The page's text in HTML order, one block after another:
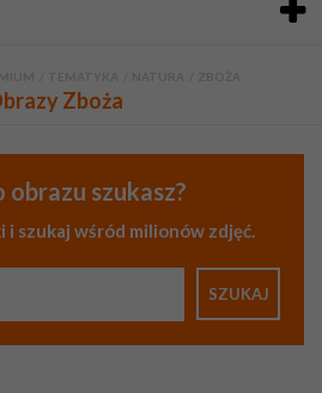
Zboża
obrazu szukasz?
i szukaj wśród milionów zdjęć.
SZUKAJ